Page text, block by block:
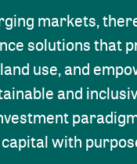
markets,
solutions that
use, and
and
with